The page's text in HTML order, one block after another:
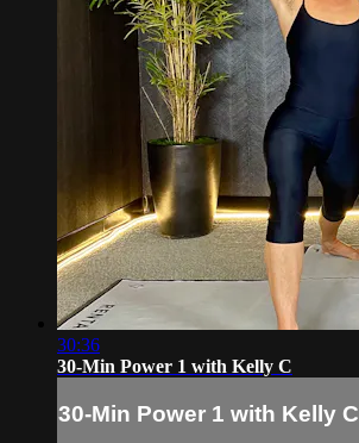
30:36
30-Min Power 1 with Kelly C
30-Min Power 1 with Kelly C